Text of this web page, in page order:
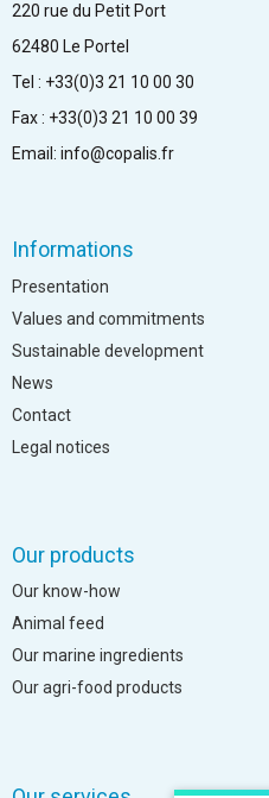
220 rue du Petit Port
62480 Le Portel
Tel : +33(0)3 21 10 00 30
Fax : +33(0)3 21 10 00 39
Email: info@copalis.fr
Informations
Presentation
Values and commitments
Sustainable development
News
Contact
Legal notices
Our products
Our know-how
Animal feed
Our marine ingredients
Our agri-food products